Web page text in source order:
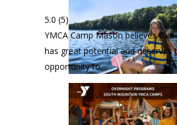
5.0 (5)
YMCA Camp Mason believes that
has great potential and deserves
opportunity to…